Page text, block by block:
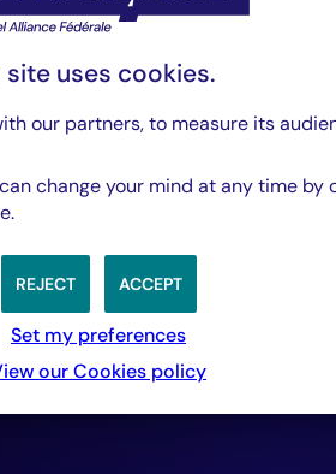
principle
Transition
site uses cookies.
our partners, to measure its
change your mind at any time by
ACCEPT
REJECT
Set my preferences
our Cookies policy